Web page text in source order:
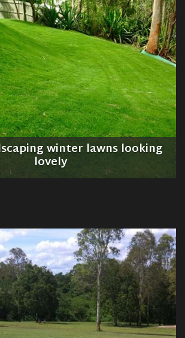
winter lawns looking
lovely